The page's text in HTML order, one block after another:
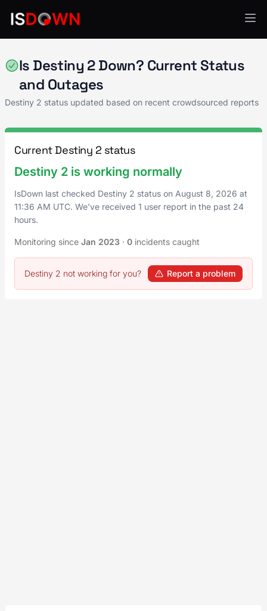
Is Destiny 2 Down? Current Status
and Outages
Destiny 2 status updated based on recent crowdsourced reports
Current Destiny 2 status
Destiny 2 is working normally
IsDown last checked Destiny 2 status on August 8, 2026 at
11:36 AM UTC. We've received 1 user report in the past 24
hours.
Monitoring since Jan 2023 · 0 incidents caught
Destiny 2 not working for you? Report a problem